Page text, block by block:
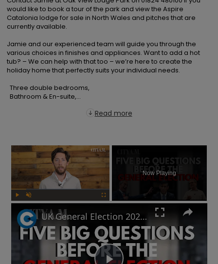
would like to book a tour of the park and view the Aspire
Catalonia lodge for sale in North Wales and pitches that are
currently available.
Jamie and our experienced team will guide you through the
various choices in finishes and appliances. Want to add a hot
tub? – We can help with that too – we’re here to create the
holiday home that perfectly suits your individual needs.
  Bathroom & En-suite,...
Read more
×
Now Playing
UK General Election 2024: How to sound smart when you talk politics